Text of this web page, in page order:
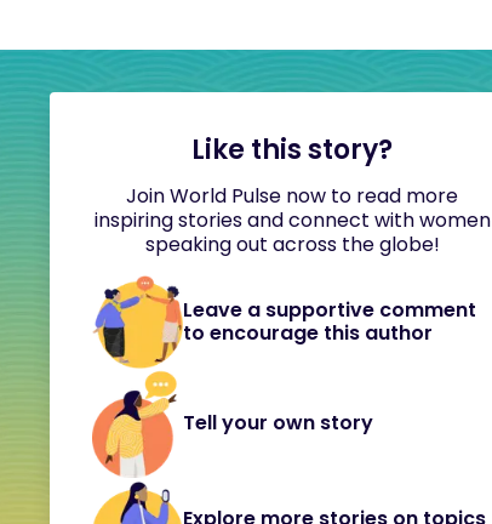
Like this story?
Join World Pulse now to read more
inspiring stories and connect with women
speaking out across the globe!
Leave a supportive comment
to encourage this author
Tell your own story
Explore more stories on topics